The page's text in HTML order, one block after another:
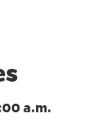
a.m.